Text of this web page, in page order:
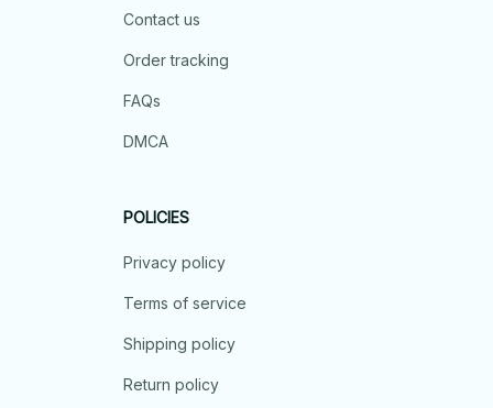
Contact us
Order tracking
FAQs
DMCA
POLICIES
Privacy policy
Terms of service
Shipping policy
Return policy